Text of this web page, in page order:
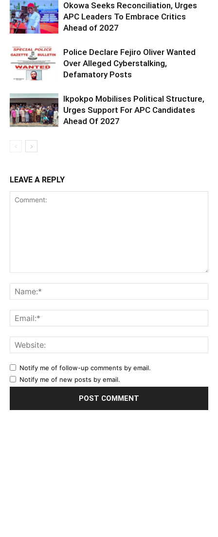
Okowa Seeks Reconciliation, Urges
APC Leaders To Embrace Critics
Ahead of 2027
Police Declare Fejiro Oliver Wanted
Over Alleged Cyberstalking,
Defamatory Posts
Ikpokpo Mobilises Political Structure,
Urges Support For APC Candidates
Ahead Of 2027
LEAVE A REPLY
Notify me of follow-up comments by email.
Notify me of new posts by email.